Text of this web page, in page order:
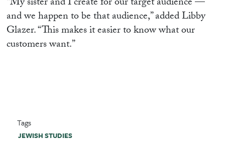
and we happen to be that audience,” added Libby
Glazer. “This makes it easier to know what our
customers want.”
Tags
JEWISH STUDIES